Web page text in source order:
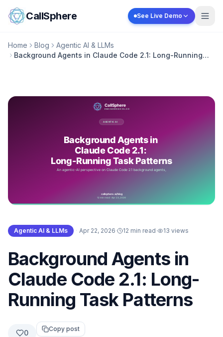
Skip to content
CallSphere See Live Demo
Home Blog
Agentic AI & LLMs
Background Agents in Claude Code 2.1: Long-Running
Agentic AI & LLMs · Apr 22, 2026· 12 min read· 13 views
Background Agents in
Claude Code 2.1: Long-
Running Task Patterns
0 Copy post